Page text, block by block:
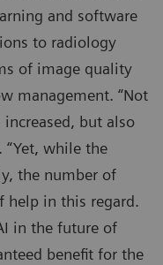
and software
to radiology
of image quality
management. “Not
but also
“Yet, while the
the number of
help in this regard.
in the future of
benefit for the